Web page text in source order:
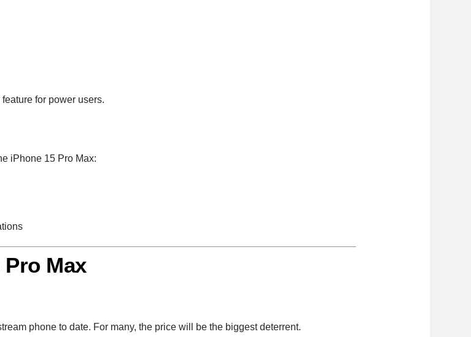
for power users.
iPhone 15 Pro Max:
Pro Max
phone to date. For many, the price will be the biggest deterrent.